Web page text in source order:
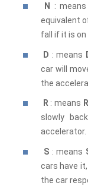
N : means
equivalent
fall if it is on
D : means
car will
the
R : means
slowly
accelerator.
S : means
cars have
the car